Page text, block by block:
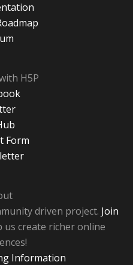
H5P
Form
driven project. Join
us create richer online
Information